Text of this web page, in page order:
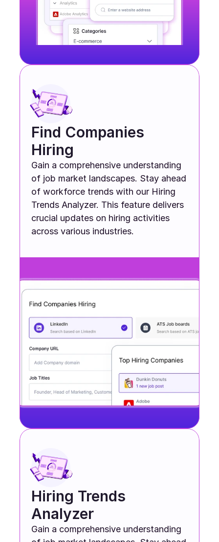
Find Companies
Hiring
Gain a comprehensive understanding
of job market landscapes. Stay ahead
of workforce trends with our Hiring
Trends Analyzer. This feature delivers
crucial updates on hiring activities
across various industries.
Hiring Trends
Analyzer
Gain a comprehensive understanding